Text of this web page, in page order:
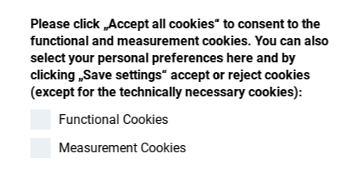
Please click „Accept all cookies“ to consent to the
functional and measurement cookies. You can also
select your personal preferences here and by
clicking „Save settings“ accept or reject cookies
(except for the technically necessary cookies):
Functional Cookies
Measurement Cookies
Resources
Contact